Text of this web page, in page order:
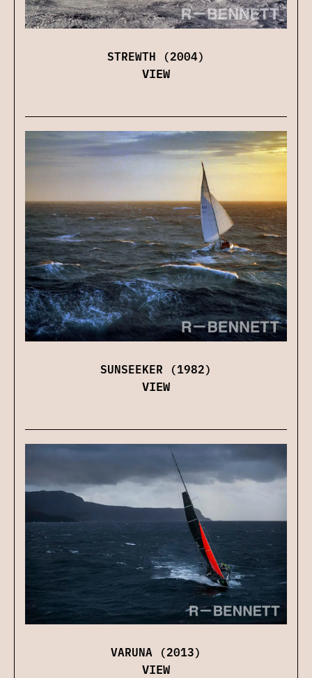
STREWTH (2004)
VIEW
SUNSEEKER (1982)
VIEW
VARUNA (2013)
VIEW